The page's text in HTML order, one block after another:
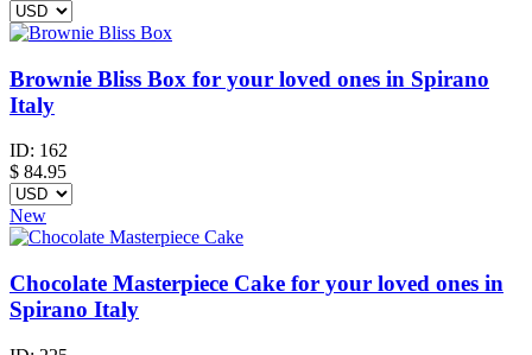
Brownie Bliss Box for your loved ones in Spirano
Italy
ID: 162
$ 84.95
New
Chocolate Masterpiece Cake for your loved ones in
Spirano Italy